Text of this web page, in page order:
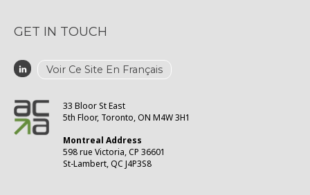
GET IN TOUCH
Voir Ce Site En Français
33 Bloor St East
5th Floor, Toronto, ON M4W 3H1
Montreal Address
598 rue Victoria, CP 36601
St-Lambert, QC J4P3S8